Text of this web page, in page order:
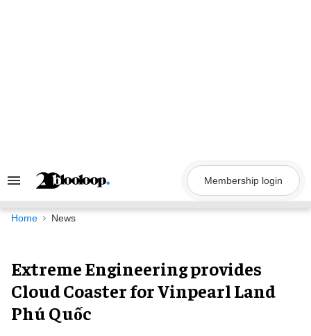
Search
Navigation
Membership login
Home News
Extreme Engineering provides
Cloud Coaster for Vinpearl Land
Phú Quốc